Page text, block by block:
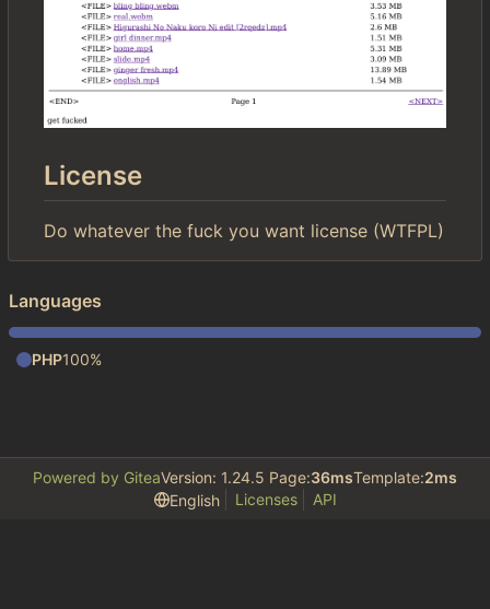
License
Do whatever the fuck you want license (WTFPL)
Languages
PHP100%
Powered by GiteaVersion: 1.24.5 Page:36msTemplate:2ms
English
Licenses API